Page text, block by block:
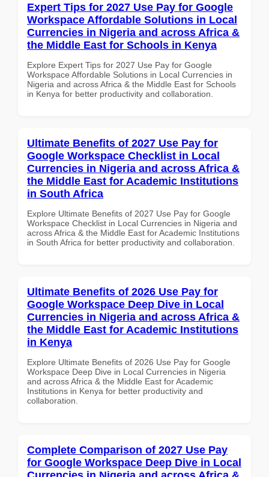
Expert Tips for 2027 Use Pay for Google
Workspace Affordable Solutions in Local
Currencies in Nigeria and across Africa &
the Middle East for Schools in Kenya
Explore Expert Tips for 2027 Use Pay for Google
Workspace Affordable Solutions in Local Currencies in
Nigeria and across Africa & the Middle East for Schools
in Kenya for better productivity and collaboration.
Ultimate Benefits of 2027 Use Pay for
Google Workspace Checklist in Local
Currencies in Nigeria and across Africa &
the Middle East for Academic Institutions
in South Africa
Explore Ultimate Benefits of 2027 Use Pay for Google
Workspace Checklist in Local Currencies in Nigeria and
across Africa & the Middle East for Academic Institutions
in South Africa for better productivity and collaboration.
Ultimate Benefits of 2026 Use Pay for
Google Workspace Deep Dive in Local
Currencies in Nigeria and across Africa &
the Middle East for Academic Institutions
in Kenya
Explore Ultimate Benefits of 2026 Use Pay for Google
Workspace Deep Dive in Local Currencies in Nigeria
and across Africa & the Middle East for Academic
Institutions in Kenya for better productivity and
collaboration.
Complete Comparison of 2027 Use Pay
for Google Workspace Deep Dive in Local